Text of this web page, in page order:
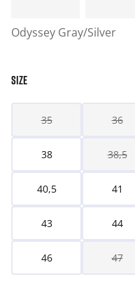
Odyssey Gray/Silver
SIZE
35 36
38 38,5
40,5 41
43 44
46 47